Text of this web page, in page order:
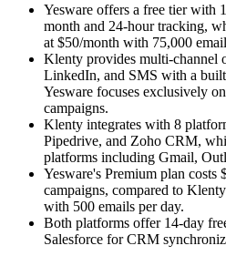
Yesware offers a free tier with
month and 24-hour tracking,
at $50/month with 75,000
Klenty provides multi-channel
LinkedIn, and SMS with a
Yesware focuses exclusively
campaigns.
Klenty integrates with 8
Pipedrive, and Zoho CRM,
platforms including Gmail,
Yesware's Premium plan
campaigns, compared to
with 500 emails per day.
Both platforms offer 14-day
Salesforce for CRM